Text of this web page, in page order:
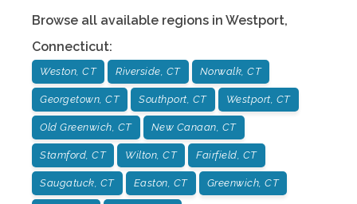
Browse all available regions in Westport,
Connecticut:
Weston, CT Riverside, CT Norwalk, CT
Georgetown, CT Southport, CT Westport, CT
Old Greenwich, CT New Canaan, CT
Stamford, CT Wilton, CT Fairfield, CT
Saugatuck, CT Easton, CT Greenwich, CT